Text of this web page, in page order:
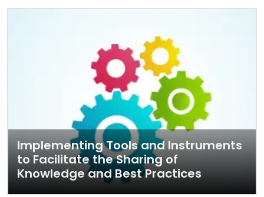
Implementing Tools and Instruments
to Facilitate the Sharing of
Knowledge and Best Practices